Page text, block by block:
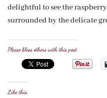
delightful to see the
surrounded by the delicate
Please bless others with this post:
Like this: